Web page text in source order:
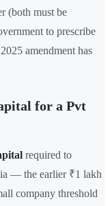
(both must be
to prescribe
amendment has
for a Pvt
required to
— the earlier ₹1 lakh
company threshold